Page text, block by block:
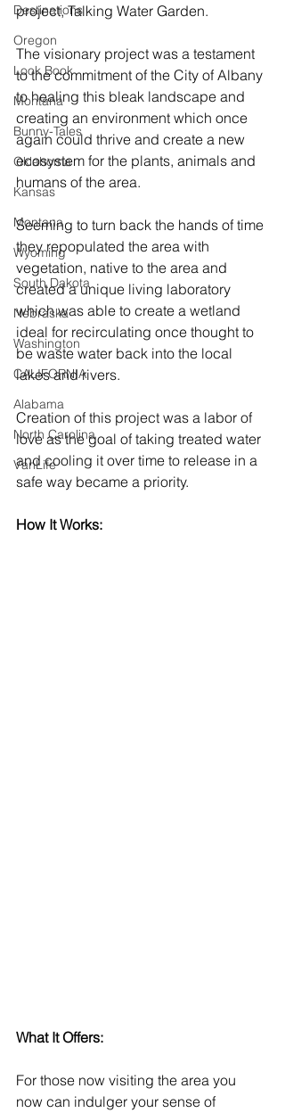
Destinations
Oregon
Look Book
Montana
Bunny-Tales
Oklahoma
Kansas
Montana
Wyoming
South Dakota
Nebraska
Washington
CALIFORNIA
Alabama
North Carolina
VanLife
project, Talking Water Garden.
The visionary project was a testament
to the commitment of the City of Albany
to healing this bleak landscape and
creating an environment which once
again could thrive and create a new
ecosystem for the plants, animals and
humans of the area.
Seeming to turn back the hands of time
they repopulated the area with
vegetation, native to the area and
created a unique living laboratory
which was able to create a wetland
ideal for recirculating once thought to
be waste water back into the local
lakes and rivers.
Creation of this project was a labor of
love as the goal of taking treated water
and cooling it over time to release in a
safe way became a priority.
How It Works:
What It Offers:
For those now visiting the area you
now can indulger your sense of